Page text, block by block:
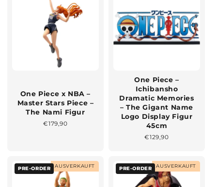
One Piece x NBA –
Master Stars Piece –
The Nami Figur
Normaler
€179,90
One Piece –
Ichibansho
Dramatic Memories
– The Gigant Name
Logo Display Figur
45cm
Normaler
€129,90
PRE-ORDER AUSVERKAUFT PRE-ORDER AUSVERKAUFT